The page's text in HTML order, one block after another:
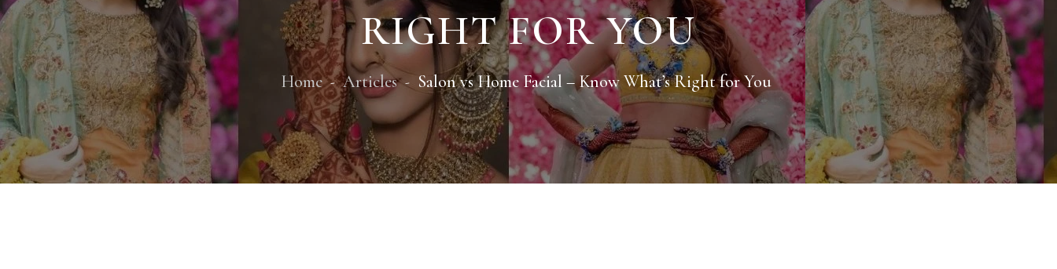
RIGHT FOR YOU
Home Articles Salon vs Home Facial – Know What’s Right for You